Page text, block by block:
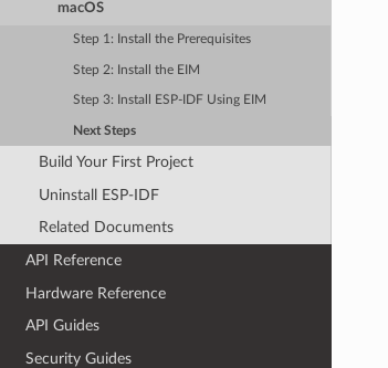
macOS
Step 1: Install the Prerequisites
Step 2: Install the EIM
Step 3: Install ESP-IDF Using EIM
Next Steps
Build Your First Project
Uninstall ESP-IDF
Related Documents
API Reference
Hardware Reference
API Guides
Security Guides